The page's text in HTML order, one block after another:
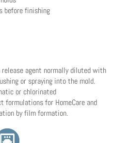
before finishing
release agent normally diluted with
or spraying into the mold.
or chlorinated
formulations for HomeCare and
by film formation.